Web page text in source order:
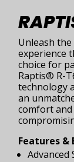
Unleash
experience
choice for
Raptis® R-
technology
an
comfort
Features &
Advanced